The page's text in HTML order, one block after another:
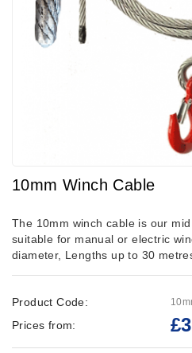
10mm Winch Cable
The 10mm winch cable is our
suitable for manual or electric
diameter, Lengths up to 30
Product Code:
Prices from: